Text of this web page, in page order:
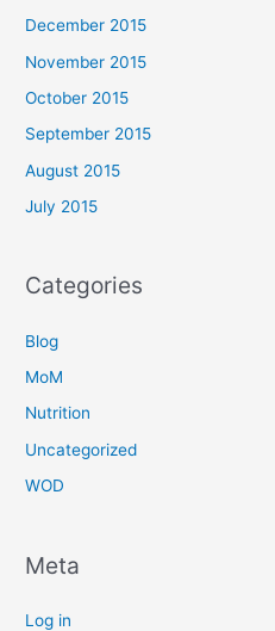
December 2015
November 2015
October 2015
September 2015
August 2015
July 2015
Categories
Blog
MoM
Nutrition
Uncategorized
WOD
Meta
Log in